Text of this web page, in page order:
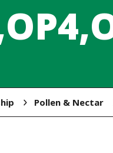
Pollen & Nectar